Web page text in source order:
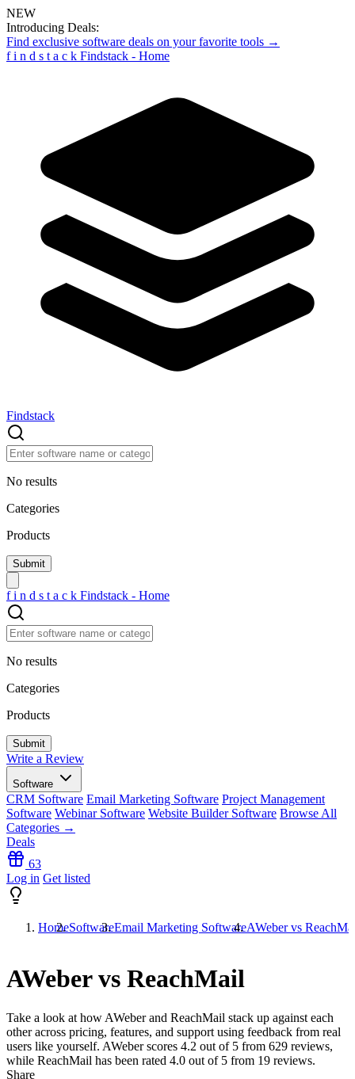
NEW
Introducing Deals:
Find exclusive software deals on your favorite tools →
f i n d s t a c k Findstack - Home
Findstack
No results
Categories
Products
f i n d s t a c k Findstack - Home
No results
Categories
Products
Write a Review
Software
CRM Software Email Marketing Software Project Management
Software Webinar Software Website Builder Software Browse All
Categories →
Deals
63
Log in Get listed
HomeSoftwareEmail Marketing SoftwareAWeber vs
AWeber vs ReachMail
Take a look at how AWeberand ReachMail stack up against each
other across pricing, features, and support using feedback from real
users like yourself. AWeber scores 4.2 out of 5 from 629 reviews,
while ReachMail has been rated 4.0 out of 5 from 19 reviews.
Share